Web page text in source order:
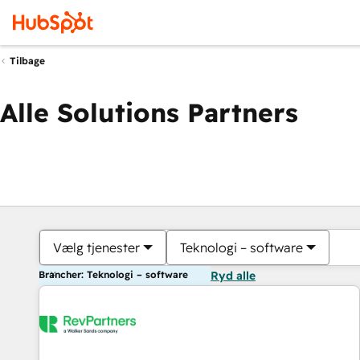
Tilbage
Alle Solutions Partners
Vælg tjenester Teknologi – software
Brancher: Teknologi – software Ryd alle